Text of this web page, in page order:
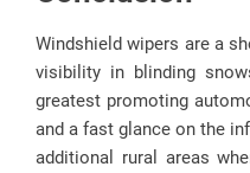
Windshield wipers are a
visibility in blinding
greatest promoting
and a fast glance on the
additional rural areas